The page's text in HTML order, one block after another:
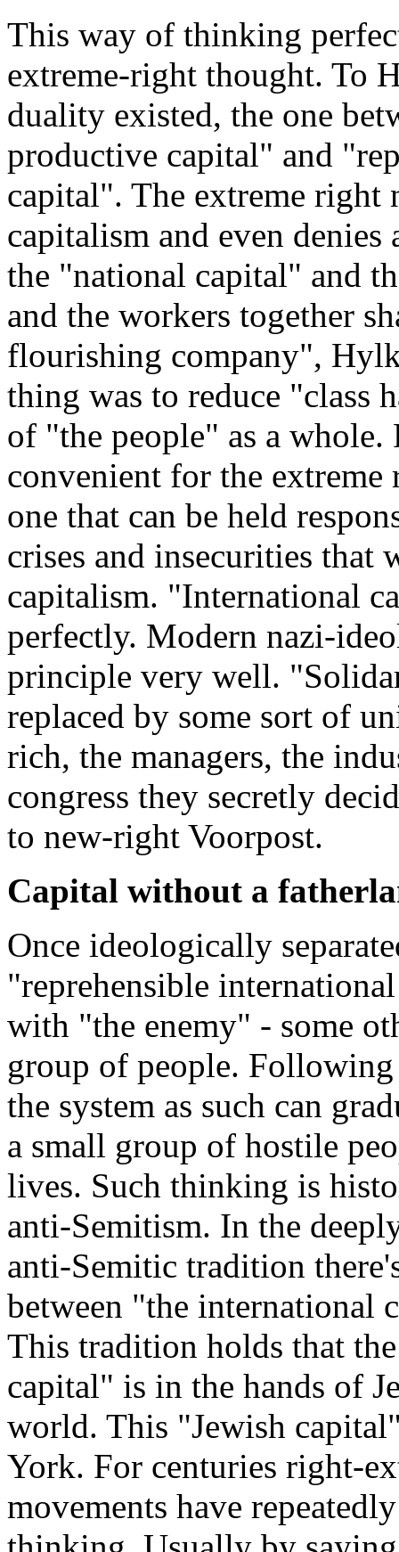
This way of thinking
extreme-right thought. To
duality existed, the one
productive capital" and
capital". The extreme right
capitalism and even
the "national capital" and
and the workers together
flourishing company",
thing was to reduce "class
of "the people" as a
convenient for the extreme
one that can be held
crises and insecurities that
capitalism. "International
perfectly. Modern nazi-
principle very well.
replaced by some sort of
rich, the managers, the
congress they secretly
to new-right Voorpost.
Capital without a
Once ideologically
"reprehensible
with "the enemy" - some
group of people.
the system as such can
a small group of hostile
lives. Such thinking is
anti-Semitism. In the
anti-Semitic tradition
between "the international
This tradition holds that
capital" is in the hands of
world. This "Jewish
York. For centuries right-
movements have